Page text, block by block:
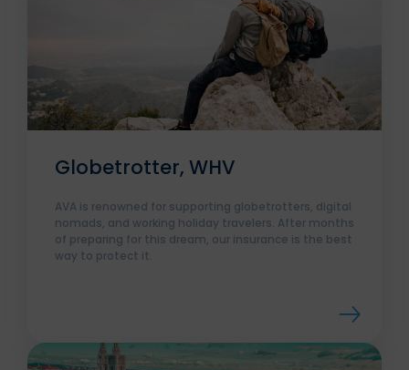
Globetrotter, WHV
AVA is renowned for supporting globetrotters, digital
nomads, and working holiday travelers. After months
of preparing for this dream, our insurance is the best
way to protect it.